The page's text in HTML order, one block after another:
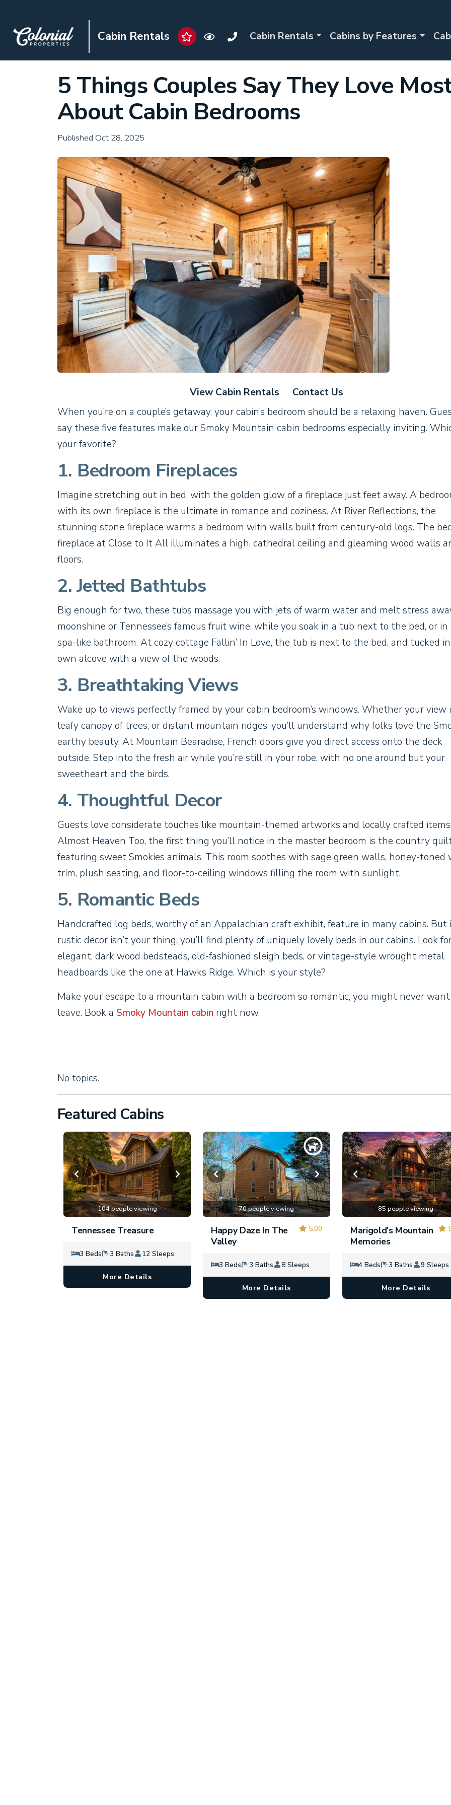
Cabin Rentals Cabin Rentals Cabins by Features
5 Things Couples Say They Love
About Cabin Bedrooms
Published Oct 28, 2025
View Cabin Rentals
Contact Us
When you’re on a couple’s getaway, your cabin’s bedroom should be a relaxing haven.
say these five features make our Smoky Mountain cabin bedrooms especially inviting.
your favorite?
1. Bedroom Fireplaces
Imagine stretching out in bed, with the golden glow of a fireplace just feet away. A
with its own fireplace is the ultimate in romance and coziness. At River Reflections, the
stunning stone fireplace warms a bedroom with walls built from century-old logs. The
fireplace at Close to It All illuminates a high, cathedral ceiling and gleaming wood walls
floors.
2. Jetted Bathtubs
Big enough for two, these tubs massage you with jets of warm water and melt stress
moonshine or Tennessee’s famous fruit wine, while you soak in a tub next to the bed, or in
spa-like bathroom. At cozy cottage Fallin’ In Love, the tub is next to the bed, and tucked
own alcove with a view of the woods.
3. Breathtaking Views
Wake up to views perfectly framed by your cabin bedroom’s windows. Whether your view
leafy canopy of trees, or distant mountain ridges, you’ll understand why folks love the
earthy beauty. At Mountain Bearadise, French doors give you direct access onto the deck
outside. Step into the fresh air while you’re still in your robe, with no one around but your
sweetheart and the birds.
4. Thoughtful Decor
Guests love considerate touches like mountain-themed artworks and locally crafted
Almost Heaven Too, the first thing you’ll notice in the master bedroom is the country
featuring sweet Smokies animals. This room soothes with sage green walls, honey-toned
trim, plush seating, and floor-to-ceiling windows filling the room with sunlight.
5. Romantic Beds
Handcrafted log beds, worthy of an Appalachian craft exhibit, feature in many cabins. But
rustic decor isn’t your thing, you’ll find plenty of uniquely lovely beds in our cabins. Look
elegant, dark wood bedsteads, old-fashioned sleigh beds, or vintage-style wrought metal
headboards like the one at Hawks Ridge. Which is your style?
Make your escape to a mountain cabin with a bedroom so romantic, you might never
leave. Book a Smoky Mountain cabin right now.
No topics.
Featured Cabins
104 people viewing
Tennessee Treasure
3 Beds 3 Baths 12 Sleeps
More Details
70 people viewing
5.00
Happy Daze In The
Valley
3 Beds 3 Baths 8 Sleeps
More Details
85 people viewing
Marigold's Mountain
Memories
4 Beds 3 Baths 9 Sleeps
More Details